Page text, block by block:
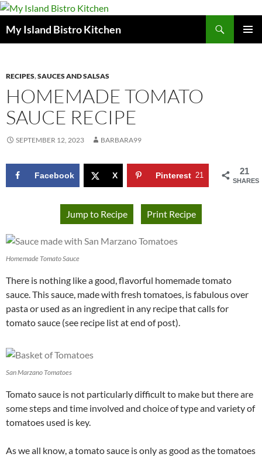
My Island Bistro Kitchen
RECIPES,SAUCES AND SALSAS
HOMEMADE TOMATO
SAUCE RECIPE
SEPTEMBER 12, 2023 BARBARA99
21
SHARES
Facebook X Pinterest 21
Jump to Recipe Print Recipe
Homemade Tomato Sauce
There is nothing like a good, flavorful homemade tomato
sauce. This sauce, made with fresh tomatoes, is fabulous over
pasta or used as an ingredient in any recipe that calls for
tomato sauce (see recipe list at end of post).
San Marzano Tomatoes
Tomato sauce is not particularly difficult to make but there are
some steps and time involved and choice of type and variety of
tomatoes used is key.
As we all know, a tomato sauce is only as good as the tomatoes